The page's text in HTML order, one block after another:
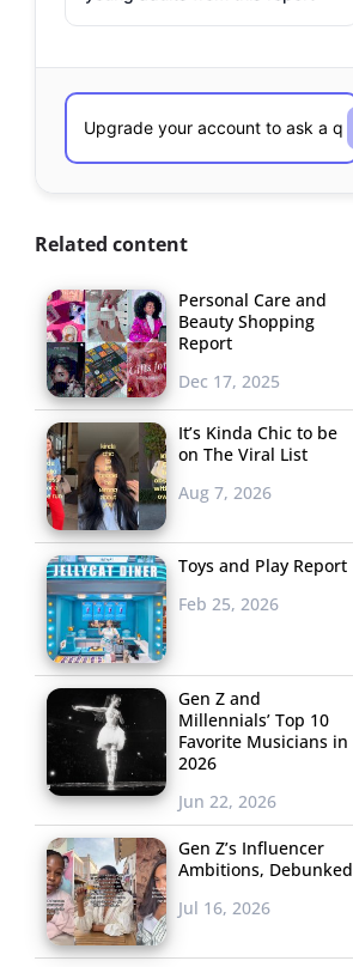
Related content
Personal Care and
Beauty Shopping
Report
Dec 17, 2025
It’s Kinda Chic to be
on The Viral List
Aug 7, 2026
Toys and Play Report
Feb 25, 2026
Gen Z and
Millennials’ Top 10
Favorite Musicians in
2026
Jun 22, 2026
Gen Z’s Influencer
Ambitions, Debunked
Jul 16, 2026